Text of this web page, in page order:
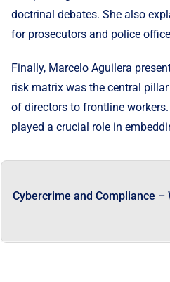
doctrinal debates. She also
for prosecutors and police
Finally, Marcelo Aguilera
risk matrix was the central
of directors to frontline
played a crucial role in
Cybercrime and Compliance –